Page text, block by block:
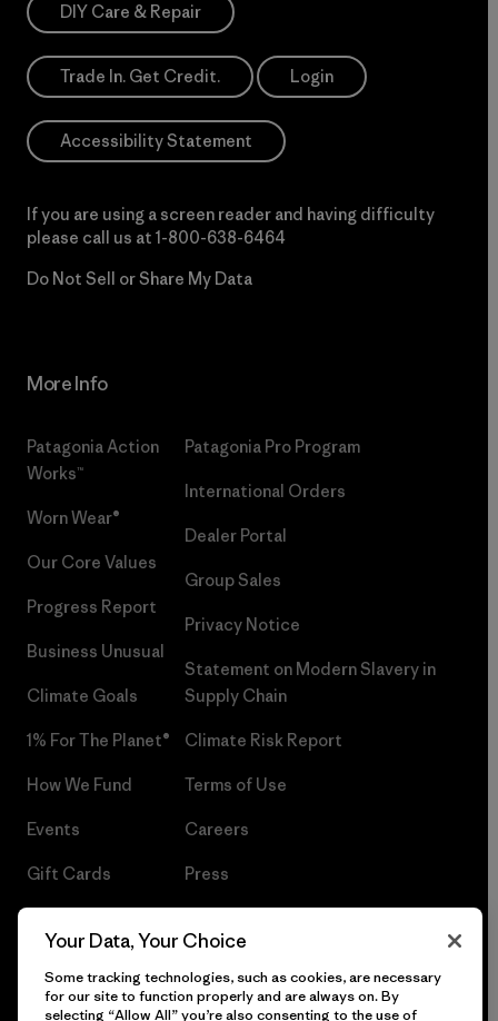
DIY Care & Repair
Trade In. Get Credit. Login
Accessibility Statement
If you are using a screen reader and having difficulty
please call us at 1-800-638-6464
Do Not Sell or Share My Data
More Info
Patagonia Action
Works™
Worn Wear®
Our Core Values
Progress Report
Business Unusual
Climate Goals
1% For The Planet®
How We Fund
Events
Gift Cards
Patagonia Pro Program
International Orders
Dealer Portal
Group Sales
Privacy Notice
Statement on Modern Slavery in
Supply Chain
Climate Risk Report
Terms of Use
Careers
Press
Your Data, Your Choice
Some tracking technologies, such as cookies, are necessary
for our site to function properly and are always on. By
selecting “Allow All” you’re also consenting to the use of